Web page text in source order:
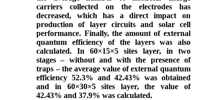
carriers collected on the electrodes has
decreased, which has a direct impact on
production of layer circuits and solar cell
performance. Finally, the amount of external
quantum efficiency of the layers was also
calculated. In 60×15×5 sites layer, in two
stages – without and with the presence of
traps – the average value of external quantum
efficiency 52.3% and 42.43% was obtained
and in 60×30×5 sites layer, the value of
42.43% and 37.9% was calculated.